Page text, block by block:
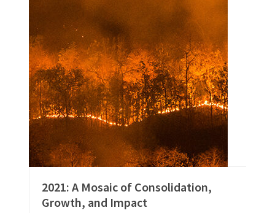
2021: A Mosaic of Consolidation,
Growth, and Impact